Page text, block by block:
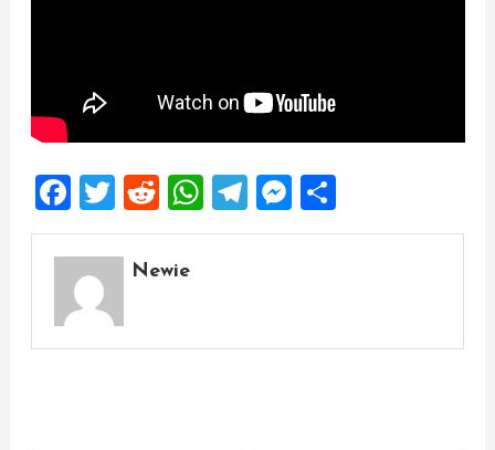
Facebook
Twitter
Reddit
WhatsApp
Telegram
Messenger
Share
Newie